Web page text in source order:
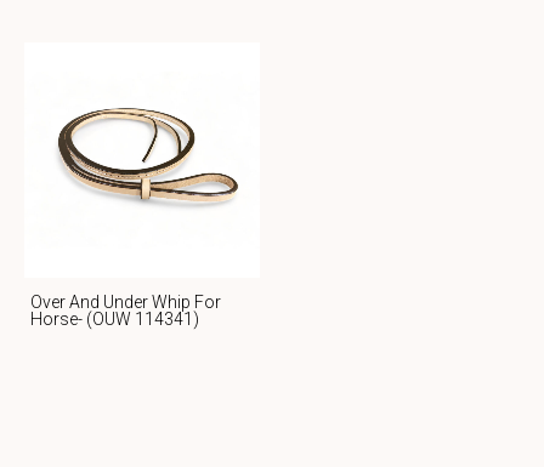
Over And Under Whip For
Horse- (OUW 114341)